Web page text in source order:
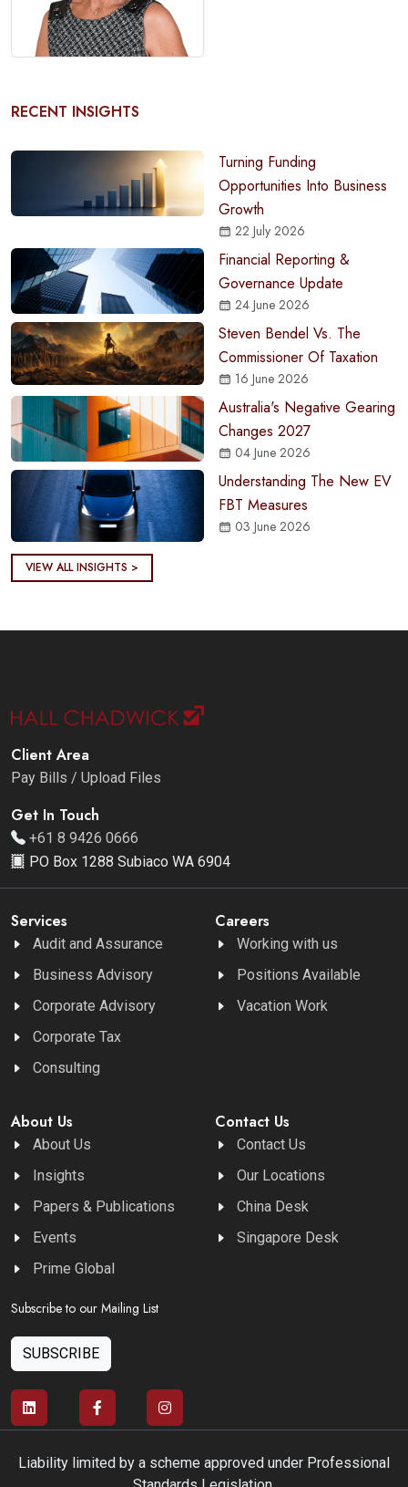
RECENT INSIGHTS
Turning Funding
Opportunities Into Business
Growth
22 July 2026
Financial Reporting &
Governance Update
24 June 2026
Steven Bendel Vs. The
Commissioner Of Taxation
16 June 2026
Australia's Negative Gearing
Changes 2027
04 June 2026
Understanding The New EV
FBT Measures
03 June 2026
VIEW ALL INSIGHTS >
Client Area
Pay Bills / Upload Files
Get In Touch
+61 8 9426 0666
PO Box 1288 Subiaco WA 6904
Services
Audit and Assurance
Business Advisory
Corporate Advisory
Corporate Tax
Consulting
Careers
Working with us
Positions Available
Vacation Work
About Us
About Us
Insights
Papers & Publications
Events
Prime Global
Contact Us
Contact Us
Our Locations
China Desk
Singapore Desk
Subscribe to our Mailing List
SUBSCRIBE
Liability limited by a scheme approved under Professional